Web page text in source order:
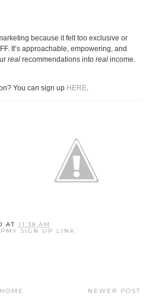
because it felt too exclusive or
It’s approachable, empowering, and
real recommendations into real income.
You can sign up HERE.
AT 11:38 AM
SIGN UP LINK
NEWER POST
HOME